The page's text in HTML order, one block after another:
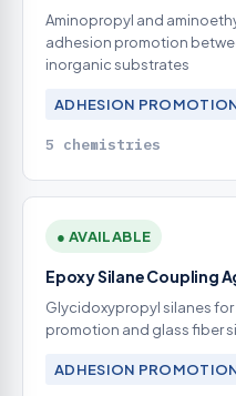
Aminopropyl and
adhesion promotion
inorganic substrates
ADHESION
5 chemistries
● AVAILABLE
Epoxy Silane Coupling
Glycidoxypropyl silanes
promotion and glass fiber
ADHESION